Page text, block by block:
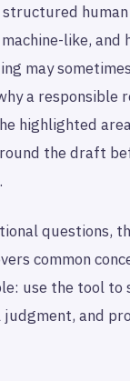
structured
like, and
may
a responsible
highlighted
the draft
questions,
common
use the tool to
and